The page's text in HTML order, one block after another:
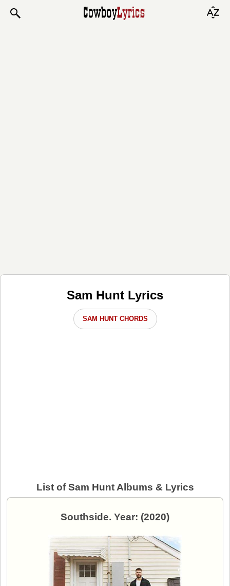
Sam Hunt Lyrics
SAM HUNT CHORDS
List of Sam Hunt Albums & Lyrics
Southside. Year: (2020)